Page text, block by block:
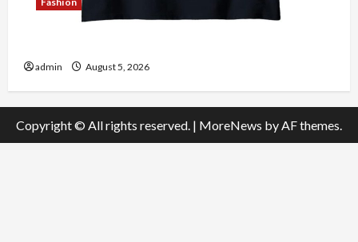
admin August 5, 2026
Copyright © All rights reserved. | MoreNews by AF themes.